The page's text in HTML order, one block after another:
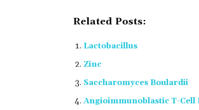
Related Posts:
Lactobacillus
Zinc
Saccharomyces Boulardii
Angioimmunoblastic T-Cell